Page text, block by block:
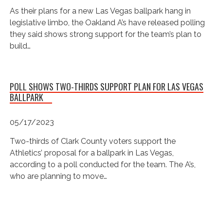
As their plans for a new Las Vegas ballpark hang in
legislative limbo, the Oakland A’s have released polling
they said shows strong support for the team’s plan to
build…
POLL SHOWS TWO-THIRDS SUPPORT PLAN FOR LAS VEGAS
BALLPARK
05/17/2023
Two-thirds of Clark County voters support the
Athletics’ proposal for a ballpark in Las Vegas,
according to a poll conducted for the team. The A’s,
who are planning to move…